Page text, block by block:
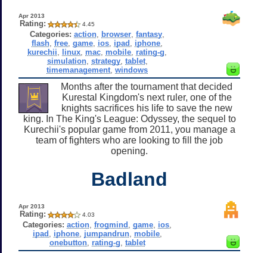
Apr 2013
Rating: 4.45
Categories: action browser ,fantasy
flash ,free ,game ios ipad iphone
kurechii
linux mac mobile rating-g
simulation, strategy, tablet,
timemanagement ,windows
Months after the tournament that decided
Kurestal Kingdom's next ruler, one of the
knights sacrifices his life to save the new
king. In The King's League: Odyssey, the sequel to
Kurechii's popular game from 2011, you manage a
team of fighters who are looking to fill the job
opening.
Badland
Apr 2013
Rating: 4.03
Categories: action ,frogmind ,game ios
ipad
iphone, jumpandrun, mobile,
onebutton, rating-g tablet